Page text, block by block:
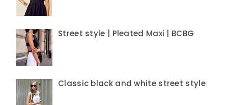
Street style | Pleated Maxi | BCBG
Classic black and white street style